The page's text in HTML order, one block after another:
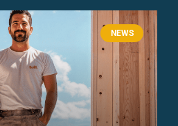
NEWS